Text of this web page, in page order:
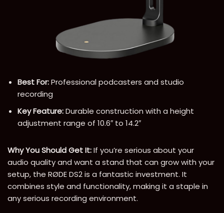
Best For:Professional podcasters and studio
recording
Key Feature:Durable construction with a height
adjustment range of 10.6″ to 14.2″
Why You Should Get It:If you’re serious about your
audio quality and want a stand that can grow with your
setup, the RØDE DS2 is a fantastic investment. It
combines style and functionality, making it a staple in
any serious recording environment.